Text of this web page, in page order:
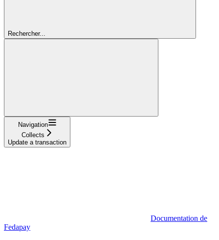
Rechercher...
Navigation
Collects
Update a transaction
Documentation de
Fedapay